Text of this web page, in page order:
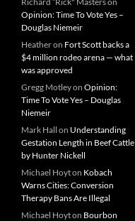
Opinion: Time To Vote Yes –
Douglas Niemeir
Heatheron Fort Scott backs a
$4 million rodeo arena — what
was approved
Gregg Motleyon Opinion:
Time To Vote Yes – Douglas
Niemeir
Mark Hall on Understanding
Gestation Length in Beef Cattle
by Hunter Nickell
Michael Hoyton Kobach
Warns Cities: Conversion
Therapy Bans Are Illegal
Michael Hoyton Bourbon